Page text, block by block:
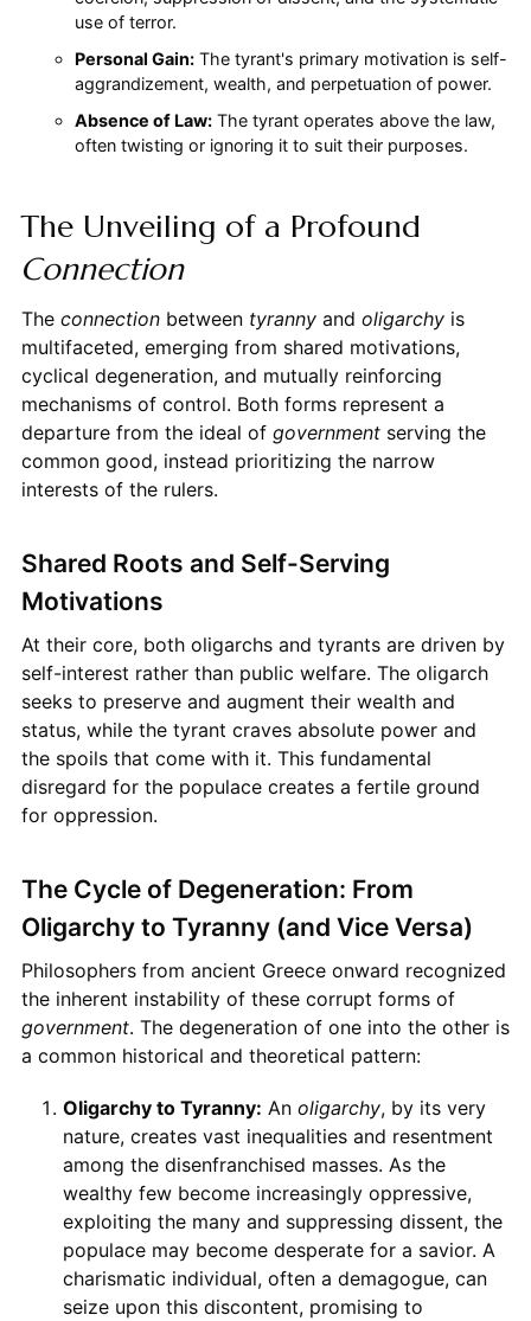
use of terror.
Personal Gain:The tyrant's primary motivation is self-
aggrandizement, wealth, and perpetuation of power.
Absence of Law:The tyrant operates above the law,
often twisting or ignoring it to suit their purposes.
The Unveiling of a Profound
Connection
The connectionbetween tyrannyand oligarchyis
multifaceted, emerging from shared motivations,
cyclical degeneration, and mutually reinforcing
mechanisms of control. Both forms represent a
departure from the ideal of governmentserving the
common good, instead prioritizing the narrow
interests of the rulers.
Shared Roots and Self-Serving
Motivations
At their core, both oligarchs and tyrants are driven by
self-interest rather than public welfare. The oligarch
seeks to preserve and augment their wealth and
status, while the tyrant craves absolute power and
the spoils that come with it. This fundamental
disregard for the populace creates a fertile ground
for oppression.
The Cycle of Degeneration: From
Oligarchy to Tyranny (and Vice Versa)
Philosophers from ancient Greece onward recognized
the inherent instability of these corrupt forms of
government. The degeneration of one into the other is
a common historical and theoretical pattern:
Oligarchy to Tyranny: An oligarchy, by its very
nature, creates vast inequalities and resentment
among the disenfranchised masses. As the
wealthy few become increasingly oppressive,
exploiting the many and suppressing dissent, the
populace may become desperate for a savior. A
charismatic individual, often a demagogue, can
seize upon this discontent, promising to